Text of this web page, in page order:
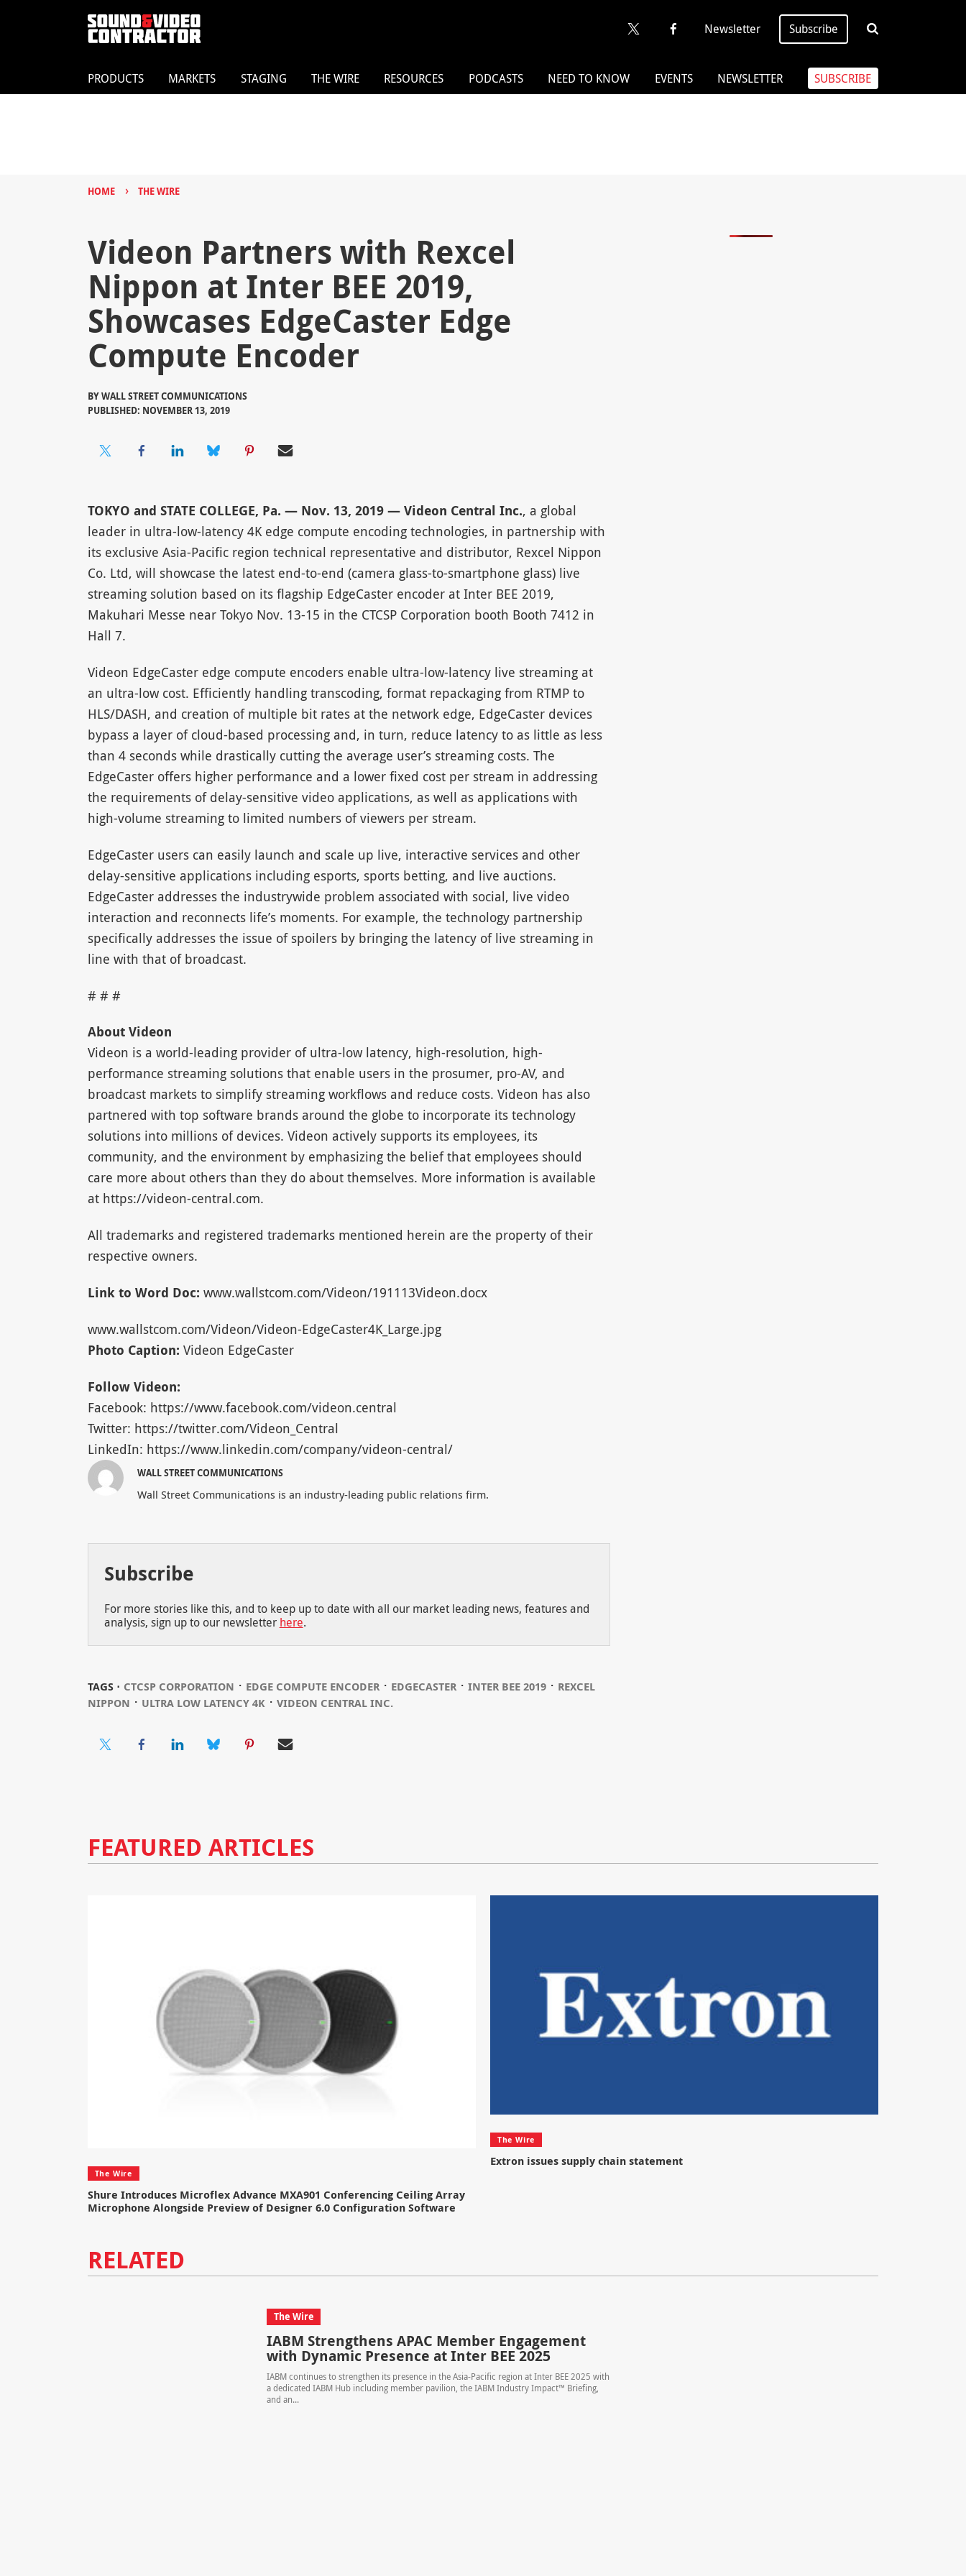
Newsletter Subscribe
PRODUCTS MARKETS STAGING THE WIRE RESOURCES PODCASTS NEED TO KNOW EVENTS NEWSLETTER SUBSCRIBE
HOME › THE WIRE
Videon Partners with Rexcel
Nippon at Inter BEE 2019,
Showcases EdgeCaster Edge
Compute Encoder
BYWALL STREET COMMUNICATIONS
PUBLISHED: NOVEMBER 13, 2019
TOKYO and STATE COLLEGE, Pa. — Nov. 13, 2019 — Videon Central Inc., a global
leader in ultra-low-latency 4K edge compute encoding technologies, in partnership with
its exclusive Asia-Pacific region technical representative and distributor, Rexcel Nippon
Co. Ltd, will showcase the latest end-to-end (camera glass-to-smartphone glass) live
streaming solution based on its flagship EdgeCaster encoder at Inter BEE 2019,
Makuhari Messe near Tokyo Nov. 13-15 in the CTCSP Corporation booth Booth 7412 in
Hall 7.
Videon EdgeCaster edge compute encoders enable ultra-low-latency live streaming at
an ultra-low cost. Efficiently handling transcoding, format repackaging from RTMP to
HLS/DASH, and creation of multiple bit rates at the network edge, EdgeCaster devices
bypass a layer of cloud-based processing and, in turn, reduce latency to as little as less
than 4 seconds while drastically cutting the average user’s streaming costs. The
EdgeCaster offers higher performance and a lower fixed cost per stream in addressing
the requirements of delay-sensitive video applications, as well as applications with
high-volume streaming to limited numbers of viewers per stream.
EdgeCaster users can easily launch and scale up live, interactive services and other
delay-sensitive applications including esports, sports betting, and live auctions.
EdgeCaster addresses the industrywide problem associated with social, live video
interaction and reconnects life’s moments. For example, the technology partnership
specifically addresses the issue of spoilers by bringing the latency of live streaming in
line with that of broadcast.
# # #
About Videon
Videon is a world-leading provider of ultra-low latency, high-resolution, high-
performance streaming solutions that enable users in the prosumer, pro-AV, and
broadcast markets to simplify streaming workflows and reduce costs. Videon has also
partnered with top software brands around the globe to incorporate its technology
solutions into millions of devices. Videon actively supports its employees, its
community, and the environment by emphasizing the belief that employees should
care more about others than they do about themselves. More information is available
at https://videon-central.com.
All trademarks and registered trademarks mentioned herein are the property of their
respective owners.
Link to Word Doc: www.wallstcom.com/Videon/191113Videon.docx
www.wallstcom.com/Videon/Videon-EdgeCaster4K_Large.jpg
Photo Caption: Videon EdgeCaster
Follow Videon:
Facebook: https://www.facebook.com/videon.central
Twitter: https://twitter.com/Videon_Central
LinkedIn: https://www.linkedin.com/company/videon-central/
WALL STREET COMMUNICATIONS
Wall Street Communications is an industry-leading public relations firm.
Subscribe
For more stories like this, and to keep up to date with all our market leading news, features and
analysis, sign up to our newsletter here.
TAGS ⋅ CTCSP CORPORATION ⋅ EDGE COMPUTE ENCODER⋅ EDGECASTER⋅ INTER BEE 2019⋅ REXCEL
NIPPON ⋅ ULTRA LOW LATENCY 4K⋅ VIDEON CENTRAL INC.
FEATURED ARTICLES
The Wire
Shure Introduces Microflex Advance MXA901 Conferencing Ceiling Array
Microphone Alongside Preview of Designer 6.0 Configuration Software
The Wire
Extron issues supply chain statement
RELATED
The Wire
IABM Strengthens APAC Member Engagement
with Dynamic Presence at Inter BEE 2025
IABM continues to strengthen its presence in the Asia-Pacific region at Inter BEE 2025 with
a dedicated IABM Hub including member pavilion, the IABM Industry Impact™ Briefing,
and an...